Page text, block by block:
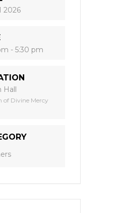
2026
- 5:30 pm
Hall
of Divine Mercy